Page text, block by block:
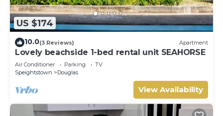
US $174
10.0(3 Reviews) Apartment
Lovely beachside 1-bed rental unit SEAHORSE
Air Conditioner Parking
TV
Speightstown
Douglas
View Availability